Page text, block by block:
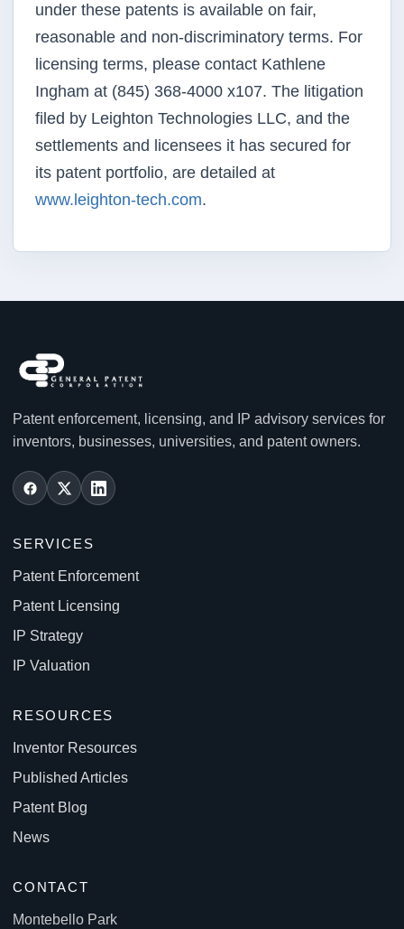
under these patents is available on fair,
reasonable and non-discriminatory terms. For
licensing terms, please contact Kathlene
Ingham at (845) 368-4000 x107. The litigation
filed by Leighton Technologies LLC, and the
settlements and licensees it has secured for
its patent portfolio, are detailed at
www.leighton-tech.com.
Patent enforcement, licensing, and IP advisory services for
inventors, businesses, universities, and patent owners.
SERVICES
Patent Enforcement
Patent Licensing
IP Strategy
IP Valuation
RESOURCES
Inventor Resources
Published Articles
Patent Blog
News
CONTACT
Montebello Park